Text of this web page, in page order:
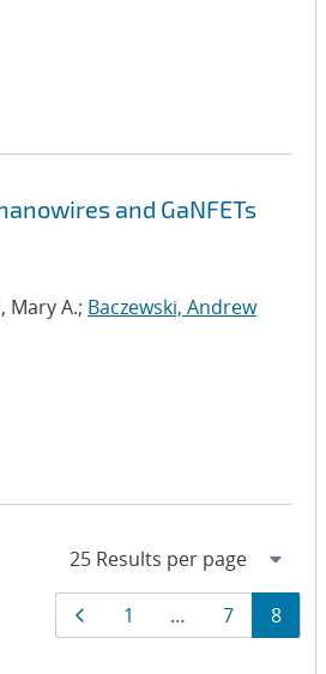
and GaNFETs
Mary A.; Baczewski, Andrew
Results
PagePage
1 … Page
7 Page
8